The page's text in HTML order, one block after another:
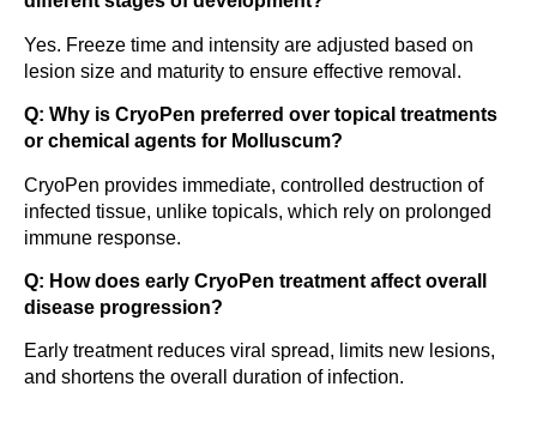
Yes. Freeze time and intensity are adjusted based on
lesion size and maturity to ensure effective removal.
Q: Why is CryoPen preferred over topical treatments
or chemical agents for Molluscum?
CryoPen provides immediate, controlled destruction of
infected tissue, unlike topicals, which rely on prolonged
immune response.
Q: How does early CryoPen treatment affect overall
disease progression?
Early treatment reduces viral spread, limits new lesions,
and shortens the overall duration of infection.